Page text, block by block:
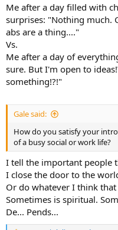
Me after a day filled with
surprises: "Nothing much.
abs are a thing...."
Vs.
Me after a day of
sure. But I'm open to
something!?!"
Gale said:
How do you satisfy your
of a busy social or work life?
I tell the important people
I close the door to the
Or do whatever I think
Sometimes is spiritual.
De... Pends...